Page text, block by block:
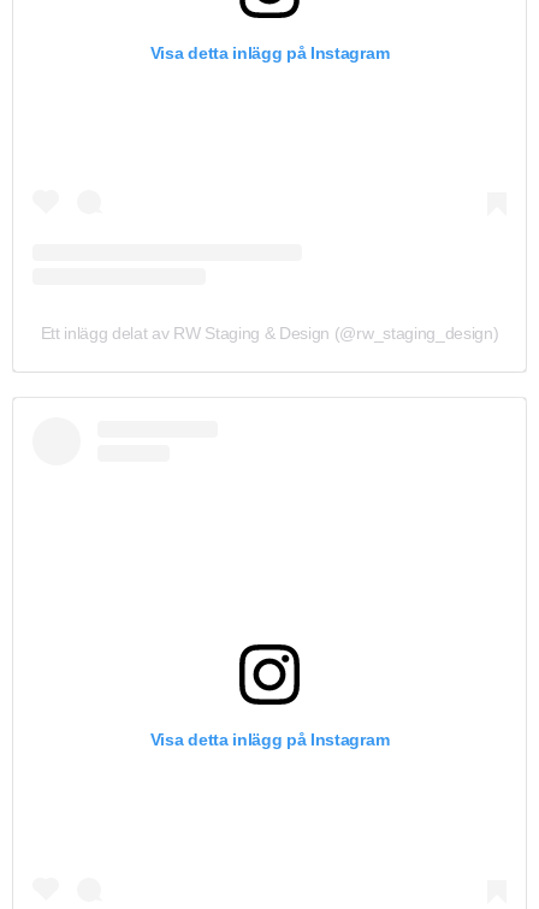
Visa detta inlägg på Instagram
Ett inlägg delat av RW Staging & Design (@rw_staging_design)
Visa detta inlägg på Instagram